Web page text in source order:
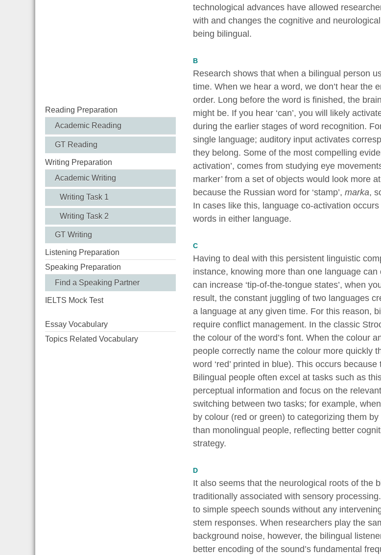
Reading Preparation
Academic Reading
GT Reading
Writing Preparation
Academic Writing
Writing Task 1
Writing Task 2
GT Writing
Listening Preparation
Speaking Preparation
Find a Speaking Partner
IELTS Mock Test
Essay Vocabulary
Topics Related Vocabulary
technological advances have allowed
with and changes the cognitive and
being bilingual.
B
Research shows that when a bilingual person
time. When we hear a word, we don’t hear the
order. Long before the word is finished, the
might be. If you hear ‘can’, you will likely
during the earlier stages of word recognition.
single language; auditory input activates
they belong. Some of the most compelling
activation’, comes from studying eye
marker’ from a set of objects would look more
because the Russian word for ‘stamp’, marka,
In cases like this, language co-activation
words in either language.
C
Having to deal with this persistent linguistic
instance, knowing more than one language
can increase ‘tip-of-the-tongue states’, when
result, the constant juggling of two languages
a language at any given time. For this reason,
require conflict management. In the classic
the colour of the word’s font. When the colour
people correctly name the colour more quickly
word ‘red’ printed in blue). This occurs
Bilingual people often excel at tasks such as
perceptual information and focus on the
switching between two tasks; for example,
by colour (red or green) to categorizing them
than monolingual people, reflecting better
strategy.
D
It also seems that the neurological roots of the
traditionally associated with sensory
to simple speech sounds without any
stem responses. When researchers play the
background noise, however, the bilingual
better encoding of the sound’s fundamental